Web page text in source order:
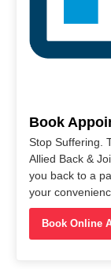
Book
Stop Suffering.
Allied Back &
you back to a
your
Book Online